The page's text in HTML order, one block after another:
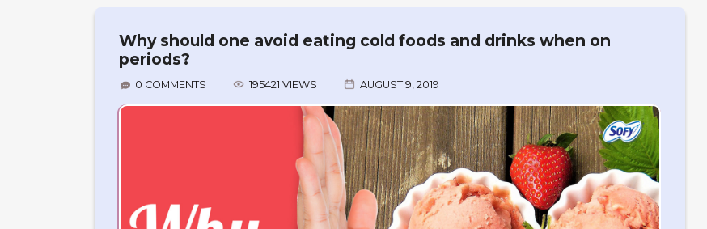
Why should one avoid eating cold foods and drinks when on
periods?
0 COMMENTS 195421 VIEWS AUGUST 9, 2019